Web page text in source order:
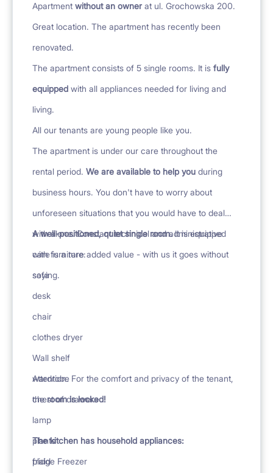
Apartment without an owner at ul. Grochowska 200.
Great location. The apartment has recently been
renovated.
The apartment consists of 5 single rooms. It is fully
equipped with all appliances needed for living and
living.
All our tenants are young people like you.
The apartment is under our care throughout the
rental period. We are available to help you during
business hours. You don't have to worry about
unforeseen situations that you would have to deal
with alone. Constant technical and administrative
care is a rare added value - with us it goes without
saying.
A well-positioned, quiet single room.It is equipped
with furniture:
sofa
desk
chair
clothes dryer
Wall shelf
wardrobe
chest of drawers
lamp
plants
plaid
Attention. For the comfort and privacy of the tenant,
theroom is locked!
The kitchen has household appliances:
fridge Freezer